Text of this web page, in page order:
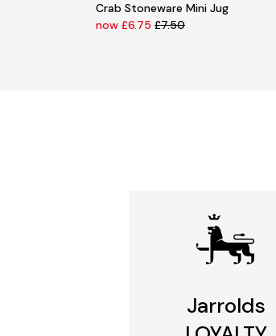
Crab Stoneware Mini Jug
now £6.75£7.50
Jarrolds